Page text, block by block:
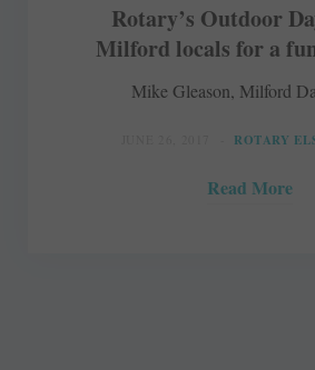
Rotary’s Outdoor
Milford locals for a
Mike Gleason, Milford
ROTARY
Read More